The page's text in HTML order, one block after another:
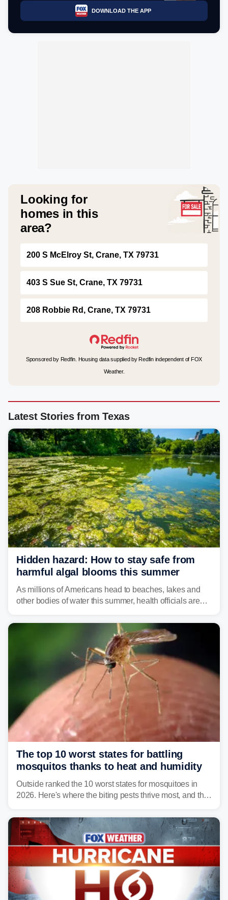
DOWNLOAD THE APP
Looking for
homes in this
area?
200 S McElroy St, Crane, TX 79731
403 S Sue St, Crane, TX 79731
208 Robbie Rd, Crane, TX 79731
Sponsored by Redfin. Housing data supplied by Redfin independent of FOX
Weather.
Latest Stories from Texas
Hidden hazard: How to stay safe from
harmful algal blooms this summer
As millions of Americans head to beaches, lakes and
other bodies of water this summer, health officials are
serious health risks to people and pets.
The top 10 worst states for battling
mosquitos thanks to heat and humidity
Outside ranked the 10 worst states for mosquitoes in
2026. Here's where the biting pests thrive most, and the